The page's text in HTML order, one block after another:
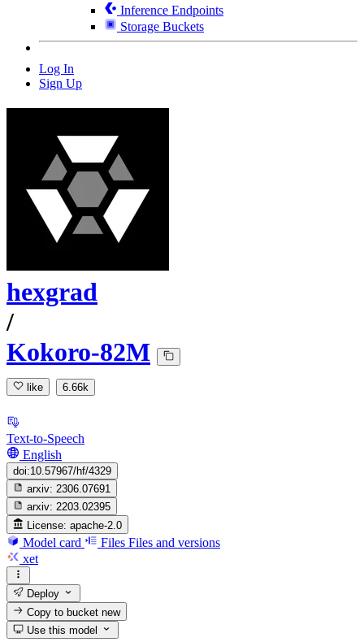
Inference Endpoints
Storage Buckets
Log In
Sign Up
hexgrad
/
Kokoro-82M
like 6.66k
Text-to-Speech
English
doi:10.57967/hf/4329
arxiv: 2306.07691
arxiv: 2203.02395
License: apache-2.0
Model card Files Files and versions
xet
Deploy
Copy to bucketnew
Use this model